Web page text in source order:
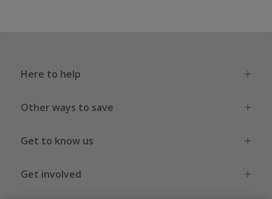
Here to help
Other ways to save
Get to know us
Get involved